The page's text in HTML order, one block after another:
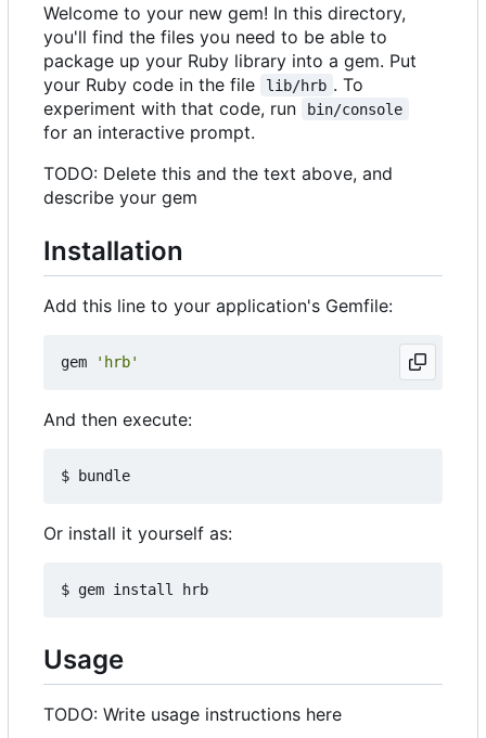
Welcome to your new gem! In this directory,
you'll find the files you need to be able to
package up your Ruby library into a gem. Put
your Ruby code in the file
lib/hrb . To
experiment with that code, run
bin/console
for an interactive prompt.
TODO: Delete this and the text above, and
describe your gem
Installation
Add this line to your application's Gemfile:
gem 'hrb'
And then execute:
Or install it yourself as:
Usage
TODO: Write usage instructions here